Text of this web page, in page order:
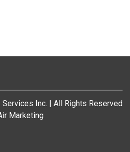
Services Inc. | All Rights Reserved
Marketing